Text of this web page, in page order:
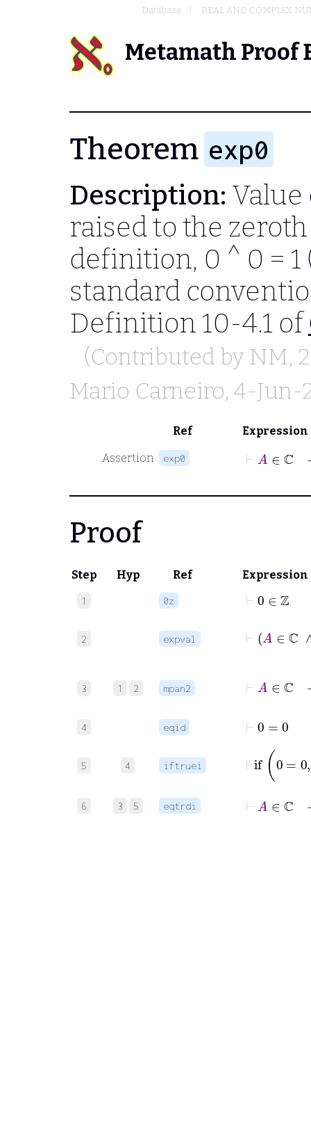
Database REAL AND COMPLEX
Metamath Proof
Theorem exp0
Description:
raised to the
definition, 0 ^ 0 = 1
standard
Definition 10-4.1 of
(Contributed by NM,
Mario Carneiro, 4-Jun-
Ref Expression
Assertion exp0
Proof
Step Hyp Ref Expression
1 0z ⊢ 0 ℤ
2 expval
3 1 2 mpan2
4 eqid ⊢0 0
5 4 iftruei
6 3 5 eqtrdi